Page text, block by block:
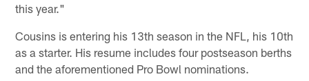
this year."
Cousins is entering his 13th season in the NFL, his 10th
as a starter. His resume includes four postseason berths
and the aforementioned Pro Bowl nominations.